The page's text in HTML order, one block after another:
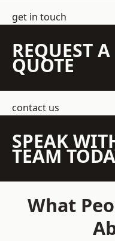
get in touch
REQUEST A
QUOTE
contact us
SPEAK
TEAM
What